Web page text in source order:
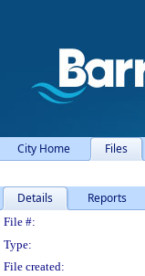
City Home Files
Details Reports
Legislation
File #:
Type:
File created: